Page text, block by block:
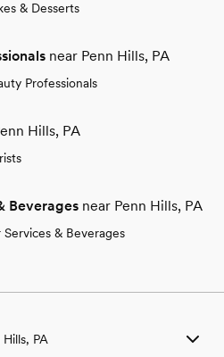
& Desserts
near Penn Hills, PA
Professionals
Hills, PA
Beverages near Penn Hills, PA
& Beverages
PA